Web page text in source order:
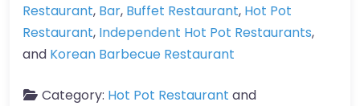
Restaurant, Bar, Buffet Restaurant, Hot Pot
Restaurant, Independent Hot Pot Restaurants,
and Korean Barbecue Restaurant
Category: Hot Pot Restaurant and